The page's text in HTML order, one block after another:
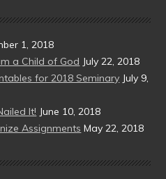
1, 2018
a Child of God July 22, 2018
for 2018 Seminary July 9,
It! June 10, 2018
Assignments May 22, 2018